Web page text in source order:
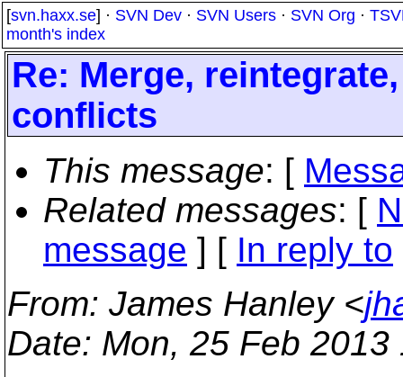
[svn.haxx.se] · SVN Dev · SVN Users · SVN Org ·
month's index
Re: Merge,
conflicts
This message: [
Related messages: [
message ] [ In reply to
From: James Hanley <
Date: Mon, 25 Feb 2013